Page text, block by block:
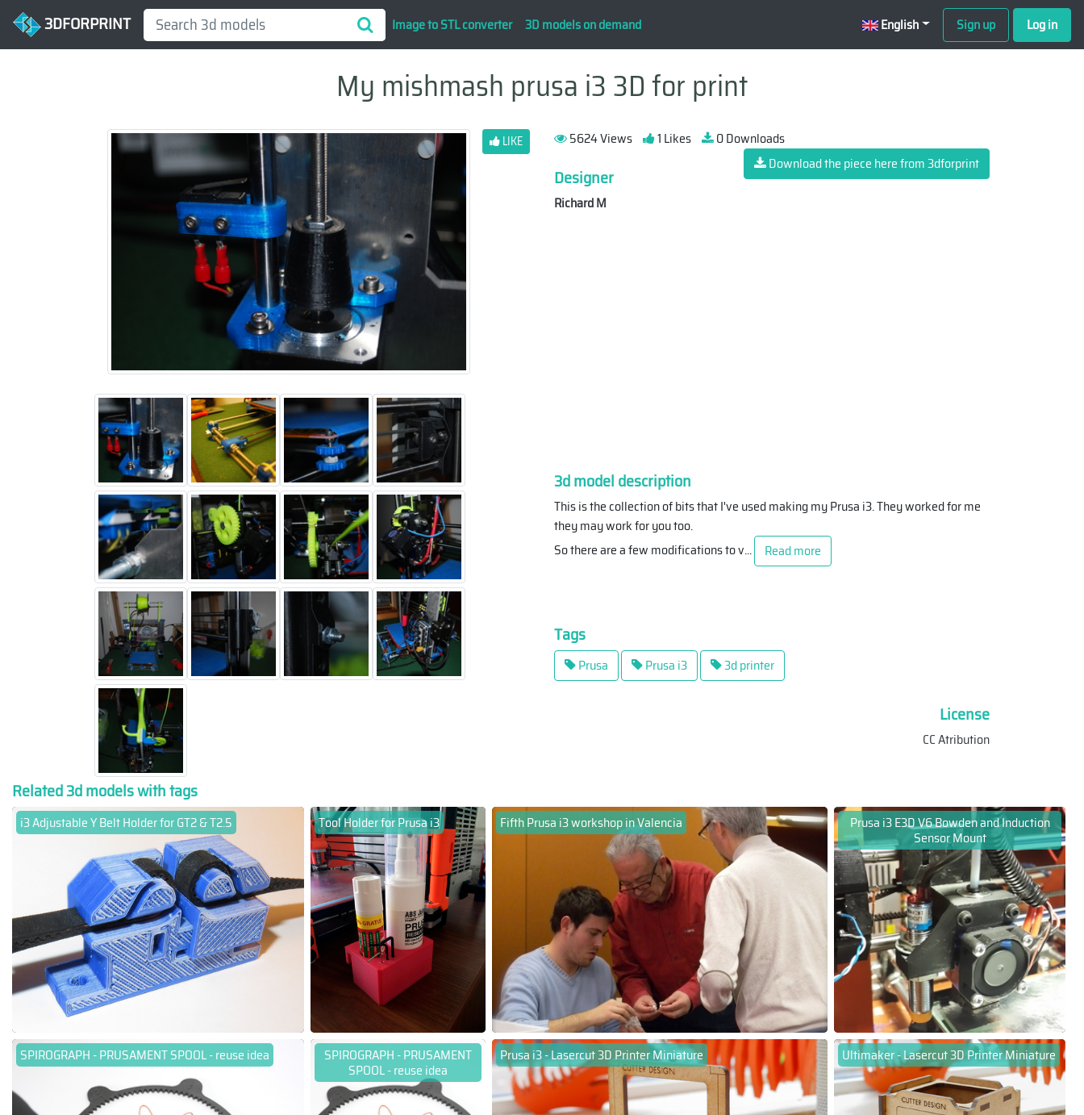
3DFORPRINT Image to STL converter 3D models on demand English Sign up Log in
My mishmash prusa i3 3D for print
LIKE 5624 Views 1 Likes
0 Downloads
Download the piece here from 3dforprint
Designer
Richard M
3d model description
This is the collection of bits that I've used making my Prusa i3. They worked for me
they may work for you too.
So there are a few modifications to v... Read more
Tags
Prusa Prusa i3 3d printer
License
CC Atribution
Related 3d models with tags
i3 Adjustable Y Belt Holder for GT2 & T2.5 Tool Holder for Prusa i3 Fifth Prusa i3 workshop in Valencia Prusa i3 E3D V6 Bowden and Induction
Sensor Mount
SPIROGRAPH - PRUSAMENT SPOOL - reuse idea SPIROGRAPH - PRUSAMENT
SPOOL - reuse idea
Prusa i3 - Lasercut 3D Printer Miniature Ultimaker - Lasercut 3D Printer Miniature